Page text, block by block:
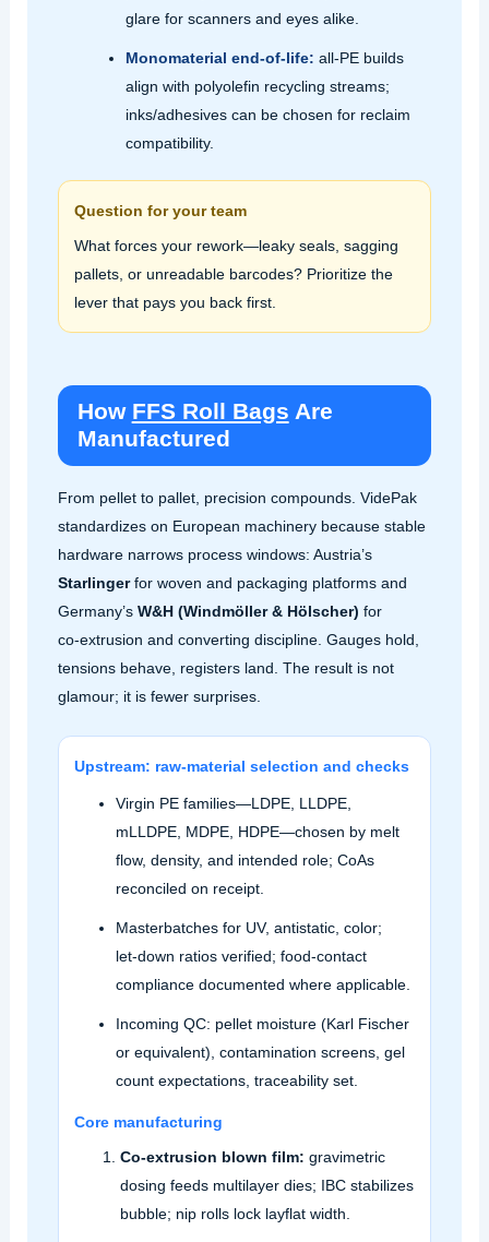
glare for scanners and eyes alike.
Monomaterial end‑of‑life: all‑PE builds
align with polyolefin recycling streams;
inks/adhesives can be chosen for reclaim
compatibility.
Question for your team
What forces your rework—leaky seals, sagging
pallets, or unreadable barcodes? Prioritize the
lever that pays you back first.
How FFS Roll Bags Are
Manufactured
From pellet to pallet, precision compounds. VidePak
standardizes on European machinery because stable
hardware narrows process windows: Austria’s
Starlingerfor woven and packaging platforms and
Germany’s W&H (Windmöller & Hölscher) for
co‑extrusion and converting discipline. Gauges hold,
tensions behave, registers land. The result is not
glamour; it is fewer surprises.
Upstream: raw‑material selection and checks
Virgin PE families—LDPE, LLDPE,
mLLDPE, MDPE, HDPE—chosen by melt
flow, density, and intended role; CoAs
reconciled on receipt.
Masterbatches for UV, antistatic, color;
let‑down ratios verified; food‑contact
compliance documented where applicable.
Incoming QC: pellet moisture (Karl Fischer
or equivalent), contamination screens, gel
count expectations, traceability set.
Core manufacturing
Co‑extrusion blown film: gravimetric
dosing feeds multilayer dies; IBC stabilizes
bubble; nip rolls lock layflat width.